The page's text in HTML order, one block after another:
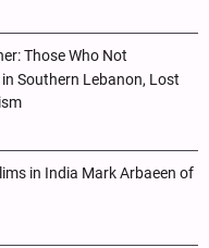
Those Who Not
Southern Lebanon, Lost
in India Mark Arbaeen of